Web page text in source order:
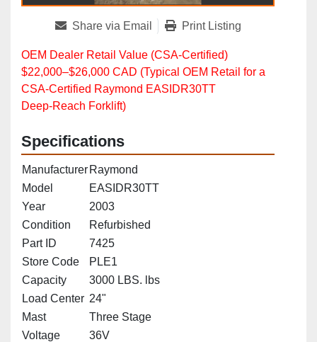
Share via Email Print Listing
OEM Dealer Retail Value (CSA‑Certified)
$22,000–$26,000 CAD (Typical OEM Retail for a
CSA‑Certified Raymond EASIDR30TT
Deep‑Reach Forklift)
Specifications
Manufacturer Raymond
Model
EASIDR30TT
Year
2003
Condition
Refurbished
Part ID
7425
Store Code
PLE1
Capacity
3000 LBS. lbs
Load Center 24"
Mast
Three Stage
Voltage
36V